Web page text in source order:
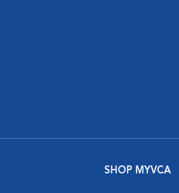
SHOP MYVCA